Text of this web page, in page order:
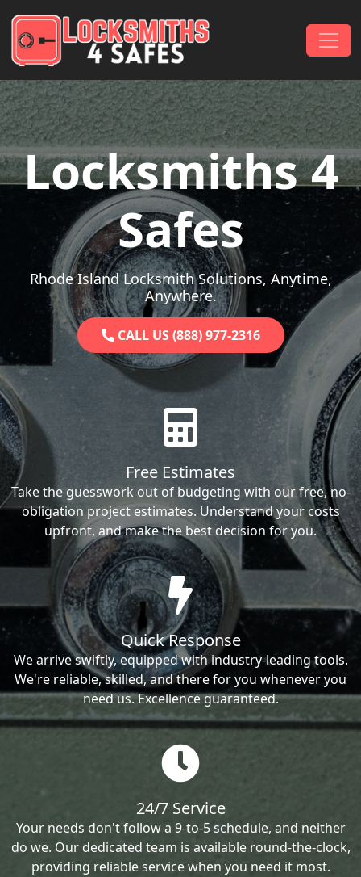
Main Navigation
Locksmiths 4
Safes
Rhode Island Locksmith Solutions, Anytime,
Anywhere.
CALL US (888) 977-2316
Free Estimates
Take the guesswork out of budgeting with our free, no-
obligation project estimates. Understand your costs
upfront, and make the best decision for you.
Quick Response
We arrive swiftly, equipped with industry-leading tools.
We're reliable, skilled, and there for you whenever you
need us. Excellence guaranteed.
24/7 Service
Your needs don't follow a 9-to-5 schedule, and neither
do we. Our dedicated team is available round-the-clock,
providing reliable service when you need it most.